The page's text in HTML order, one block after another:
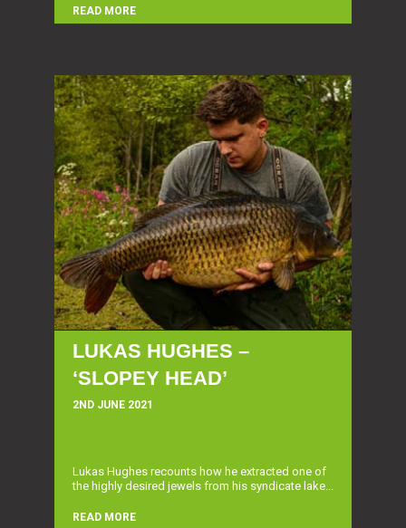
READ MORE
LUKAS HUGHES –
‘SLOPEY HEAD’
2ND JUNE 2021
Lukas Hughes recounts how he extracted one of
the highly desired jewels from his syndicate lake...
READ MORE